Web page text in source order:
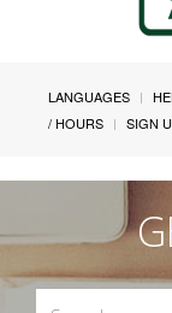
LANGUAGES
/ HOURS
SIGN